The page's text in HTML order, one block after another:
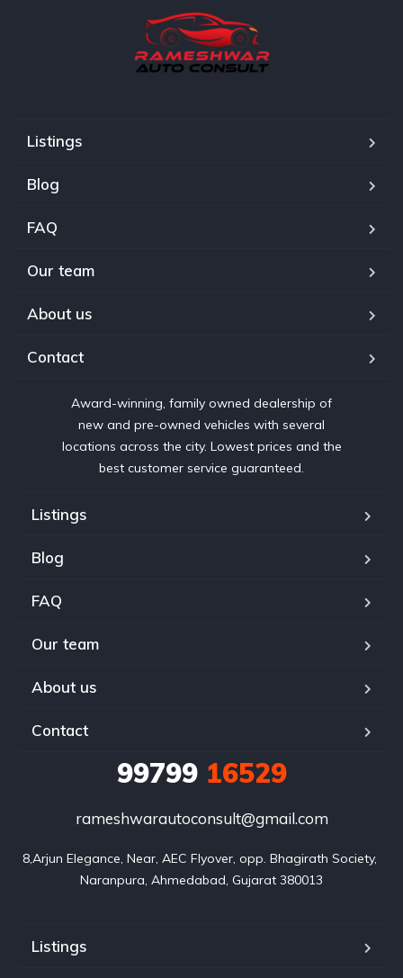
Listings
Blog
FAQ
Our team
About us
Contact
Award-winning, family owned dealership of
new and pre-owned vehicles with several
locations across the city. Lowest prices and the
best customer service guaranteed.
Listings
Blog
FAQ
Our team
About us
Contact
9979916529
rameshwarautoconsult@gmail.com
8,Arjun Elegance, Near, AEC Flyover, opp. Bhagirath Society,
Naranpura, Ahmedabad, Gujarat 380013
Listings